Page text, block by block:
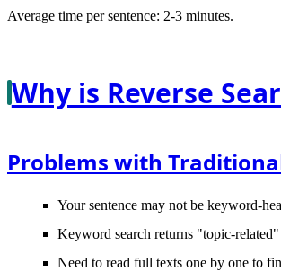
Average time per sentence: 2-3 minutes.
Why is Reverse
Problems with
Your sentence may not be keyword-
Keyword search returns "topic-
Need to read full texts one by one to